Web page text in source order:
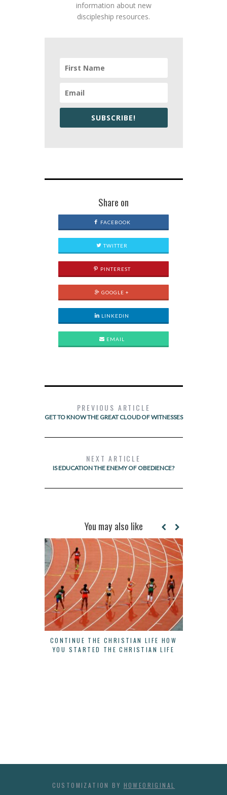
information about new
discipleship resources.
SUBSCRIBE!
Share on
FACEBOOK
TWITTER
PINTEREST
GOOGLE +
LINKEDIN
EMAIL
PREVIOUS ARTICLE
GET TO KNOW THE GREAT CLOUD OF WITNESSES
NEXT ARTICLE
IS EDUCATION THE ENEMY OF OBEDIENCE?
You may also like
CONTINUE THE CHRISTIAN LIFE HOW
YOU STARTED THE CHRISTIAN LIFE
CUSTOMIZATION BY HOWEORIGINAL